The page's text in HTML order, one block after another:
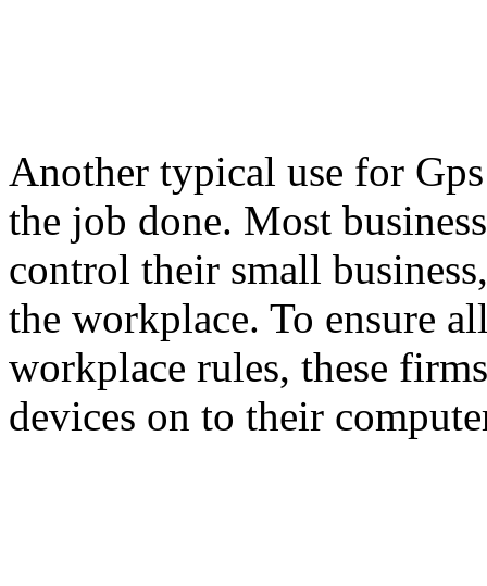
Another typical use for
the job done. Most
control their small
the workplace. To ensure
workplace rules, these
devices on to their